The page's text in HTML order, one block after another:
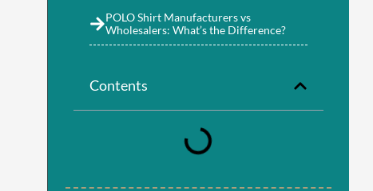
POLO Shirt Manufacturers vs
Wholesalers: What’s the Difference?
Contents